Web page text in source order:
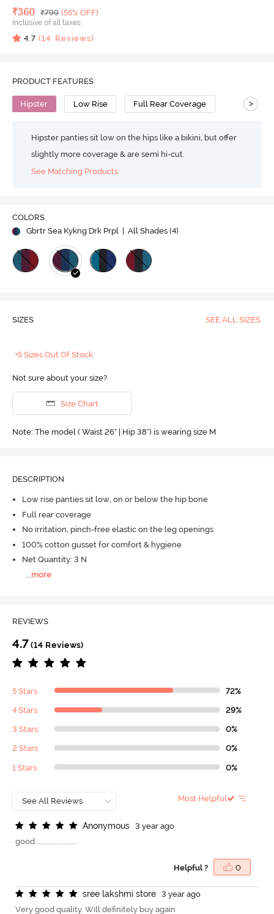
Deal Price
₹360 MRP
₹799 (55% OFF)
Inclusive of all taxes
4.7 (14 Reviews)
PRODUCT FEATURES
Hipster Low Rise Full Rear Coverage >
Hipster panties sit low on the hips like a bikini, but offer
slightly more coverage & are semi hi-cut.
See Matching Products
COLORS
Gbrtr Sea Kykng Drk Prpl
| All Shades (4)
SIZES SEE ALL SIZES
+5 Sizes Out Of Stock
Not sure about your size?
Size Chart
Note: The model ( Waist 26" | Hip 38") is wearing size M
DESCRIPTION
Low rise panties sit low, on or below the hip bone
Full rear coverage
No irritation, pinch-free elastic on the leg openings
100% cotton gusset for comfort & hygiene
Net Quantity: 3 N
more
REVIEWS
4.7 (14 Reviews)
5 Stars 72%
4 Stars 29%
3 Stars 0%
2 Stars 0%
1 Stars 0%
Most Helpful
Anonymous
3 year ago
good.......................
Helpful ? 0
sree lakshmi store
3 year ago
Very good quality. Will definitely buy again